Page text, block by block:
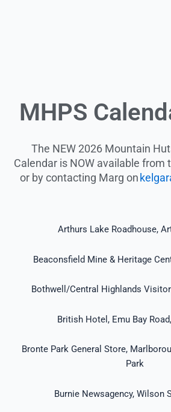
MHPS
The NEW 2026 Mountain
Calendar is NOW available from
or by contacting Marg on
Arthurs Lake Roadhouse,
Beaconsfield Mine & Heritage
Bothwell/Central Highlands Visitor
British Hotel, Emu Bay
Bronte Park General Store,
Park
Burnie Newsagency, Wilson